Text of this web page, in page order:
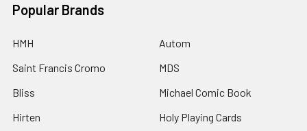
Popular Brands
HMH
Saint Francis Cromo
Bliss
Hirten
Autom
MDS
Michael Comic Book
Holy Playing Cards